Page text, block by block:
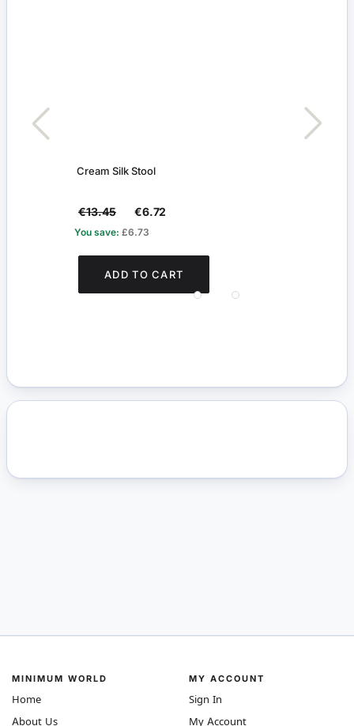
Cream Silk Stool
€13.45 €6.72
You save: £6.73
ADD TO CART
MINIMUM WORLD
Home
About Us
MY ACCOUNT
Sign In
My Account